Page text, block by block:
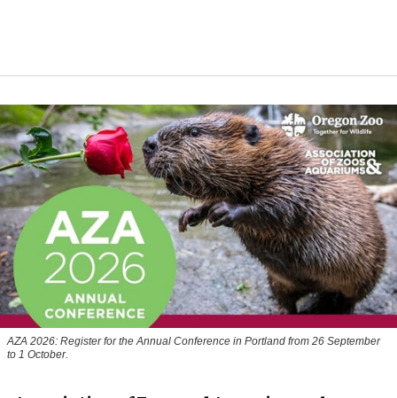
AZA 2026: Register for the Annual Conference in Portland from 26 September
to 1 October.